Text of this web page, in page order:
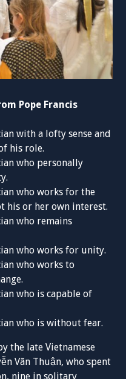
Pope Francis
with a lofty sense and
his role.
who personally
who works for the
his or her own interest.
who remains
who works for unity.
who works to
who is capable of
who is without fear.
the late Vietnamese
Vãn Thuận, who spent
nine in solitary